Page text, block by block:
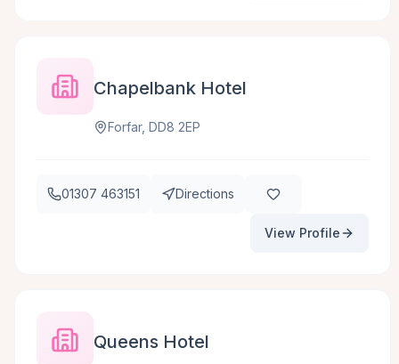
Chapelbank Hotel
Forfar, DD8 2EP
01307 463151 Directions
View Profile
Queens Hotel